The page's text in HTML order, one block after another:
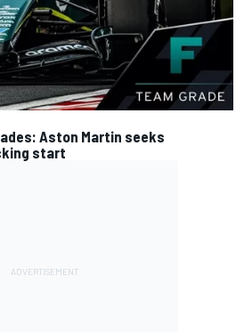
Aston Martin seeks
start